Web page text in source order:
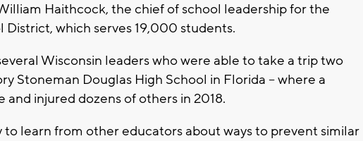
Haithcock, the chief of school leadership for the
District, which serves 19,000 students.
Wisconsin leaders who were able to take a trip two
Stoneman Douglas High School in Florida -- where a
and injured dozens of others in 2018.
to learn from other educators about ways to prevent similar